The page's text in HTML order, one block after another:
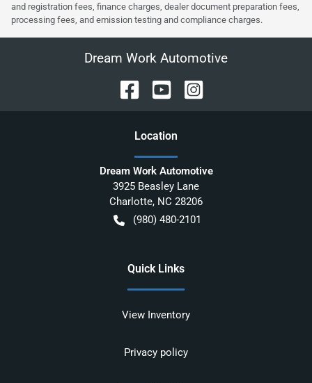
and registration fees, finance charges, dealer document preparation fees,
processing fees, and emission testing and compliance charges.
Dream Work Automotive
Location
Dream Work Automotive
3925 Beasley Lane
Charlotte, NC 28206
(980) 480-2101
Quick Links
View Inventory
Privacy policy